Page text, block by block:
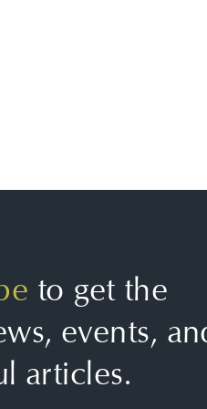
to get the
events,
articles.